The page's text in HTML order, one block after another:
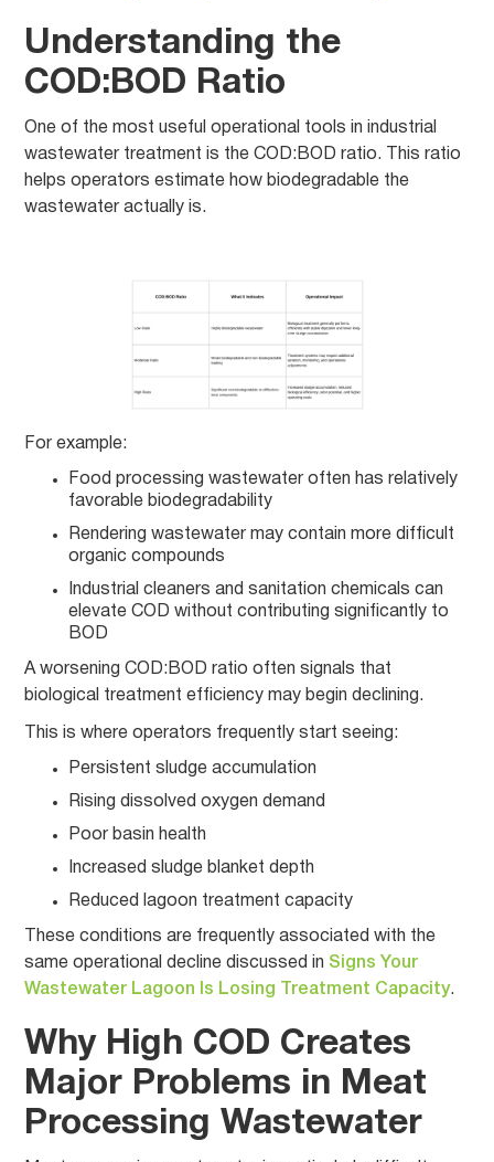
Understanding the
COD:BOD Ratio
One of the most useful operational tools in industrial
wastewater treatment is the COD:BOD ratio. This ratio
helps operators estimate how biodegradable the
wastewater actually is.
For example:
Food processing wastewater often has relatively
favorable biodegradability
Rendering wastewater may contain more difficult
organic compounds
Industrial cleaners and sanitation chemicals can
elevate COD without contributing significantly to
BOD
A worsening COD:BOD ratio often signals that
biological treatment efficiency may begin declining.
This is where operators frequently start seeing:
Persistent sludge accumulation
Rising dissolved oxygen demand
Poor basin health
Increased sludge blanket depth
Reduced lagoon treatment capacity
These conditions are frequently associated with the
same operational decline discussed in Signs Your
Wastewater Lagoon Is Losing Treatment Capacity.
Why High COD Creates
Major Problems in Meat
Processing Wastewater